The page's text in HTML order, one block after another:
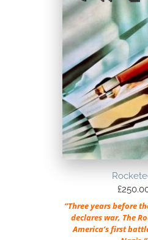
£
“Three years before
declares war, The
America’s first